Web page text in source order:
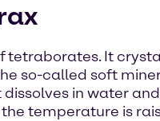
tetraborates. It
so-called soft
in water
temperature is